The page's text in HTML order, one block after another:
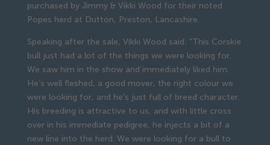
purchased by Jimmy & Vikki Wood for their noted
Popes herd at Dutton, Preston, Lancashire.
Speaking after the sale, Vikki Wood said: “This Corskie
bull just had a lot of the things we were looking for.
We saw him in the show and immediately liked him.
He’s well fleshed, a good mover, the right colour we
were looking for, and he’s just full of breed character.
His breeding is attractive to us, and with little cross
over in his immediate pedigree, he injects a bit of a
new line into the herd. We were looking for a bull to